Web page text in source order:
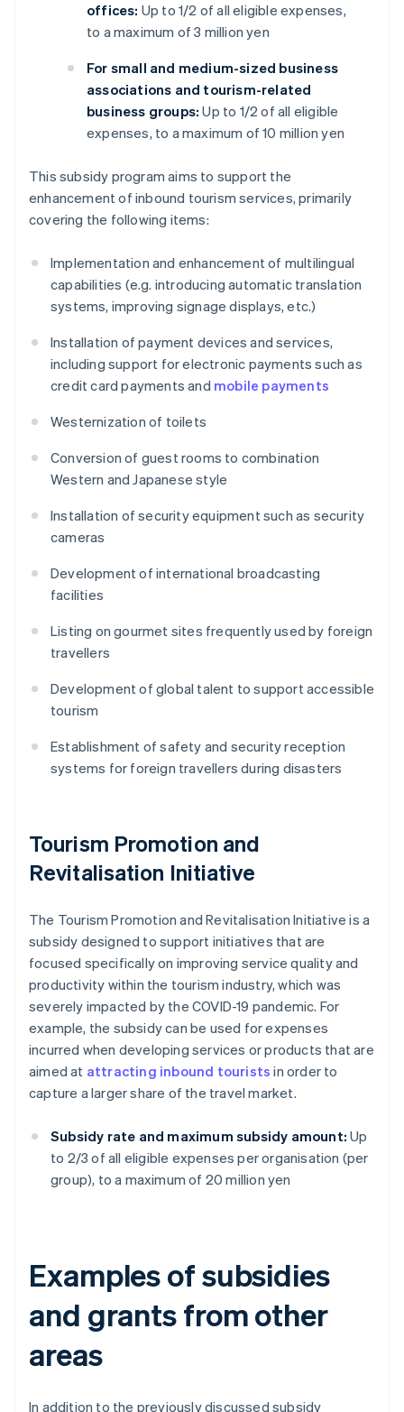
offices: Up to 1/2 of all eligible expenses,
to a maximum of 3 million yen
For small and medium-sized business
associations and tourism-related
business groups: Up to 1/2 of all eligible
expenses, to a maximum of 10 million yen
This subsidy program aims to support the
enhancement of inbound tourism services, primarily
covering the following items:
Implementation and enhancement of multilingual
capabilities (e.g. introducing automatic translation
systems, improving signage displays, etc.)
Installation of payment devices and services,
including support for electronic payments such as
credit card payments and mobile payments
Westernization of toilets
Conversion of guest rooms to combination
Western and Japanese style
Installation of security equipment such as security
cameras
Development of international broadcasting
facilities
Listing on gourmet sites frequently used by foreign
travellers
Development of global talent to support accessible
tourism
Establishment of safety and security reception
systems for foreign travellers during disasters
Tourism Promotion and
Revitalisation Initiative
The Tourism Promotion and Revitalisation Initiative is a
subsidy designed to support initiatives that are
focused specifically on improving service quality and
productivity within the tourism industry, which was
severely impacted by the COVID-19 pandemic. For
example, the subsidy can be used for expenses
incurred when developing services or products that are
aimed at attracting inbound tourists in order to
capture a larger share of the travel market.
Subsidy rate and maximum subsidy amount: Up
to 2/3 of all eligible expenses per organisation (per
group), to a maximum of 20 million yen
Examples of subsidies
and grants from other
areas
In addition to the previously discussed subsidy